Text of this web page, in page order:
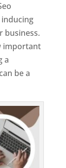
inducing
business.
important
a
be a